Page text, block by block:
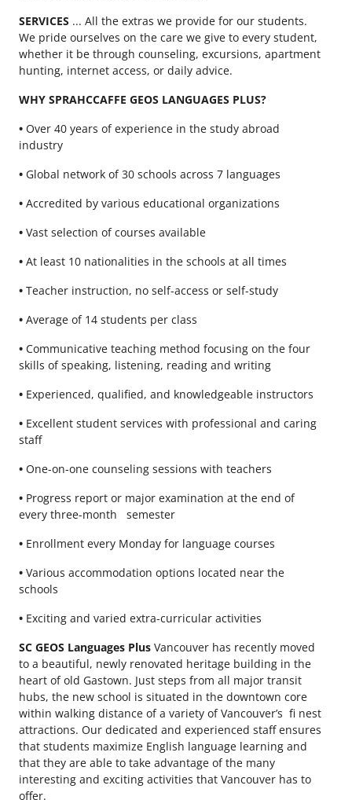
SERVICES ... All the extras we provide for our students.
We pride ourselves on the care we give to every student,
whether it be through counseling, excursions, apartment
hunting, internet access, or daily advice.
WHY SPRAHCCAFFE GEOS LANGUAGES PLUS?
• Over 40 years of experience in the study abroad
industry
• Global network of 30 schools across 7 languages
• Accredited by various educational organizations
• Vast selection of courses available
• At least 10 nationalities in the schools at all times
• Teacher instruction, no self-access or self-study
• Average of 14 students per class
• Communicative teaching method focusing on the four
skills of speaking, listening, reading and writing
• Experienced, qualified, and knowledgeable instructors
• Excellent student services with professional and caring
staff
• One-on-one counseling sessions with teachers
• Progress report or major examination at the end of
every three-month semester
• Enrollment every Monday for language courses
• Various accommodation options located near the
schools
• Exciting and varied extra-curricular activities
SC GEOS Languages Plus Vancouver has recently moved
to a beautiful, newly renovated heritage building in the
heart of old Gastown. Just steps from all major transit
hubs, the new school is situated in the downtown core
within walking distance of a variety of Vancouver’s fi nest
attractions. Our dedicated and experienced staff ensures
that students maximize English language learning and
that they are able to take advantage of the many
interesting and exciting activities that Vancouver has to
offer.